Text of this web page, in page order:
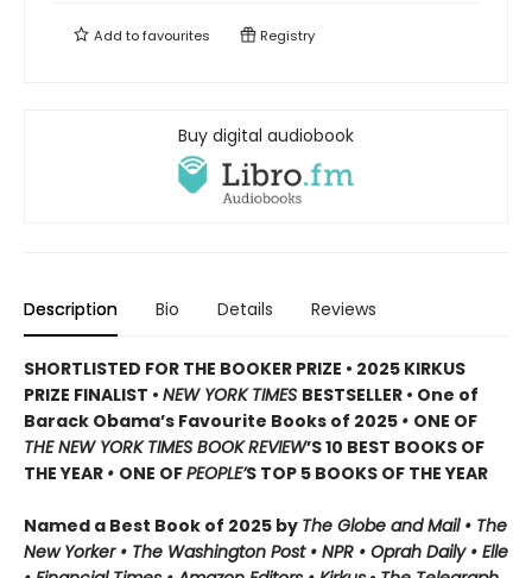
Add tofavourites Registry
Buy digital audiobook
Description Bio Details Reviews
SHORTLISTED FOR THE BOOKER PRIZE • 2025 KIRKUS
PRIZE FINALIST • NEW YORK TIMES BESTSELLER • One of
Barack Obama’s Favourite Books of 2025 • ONE OF
THE NEW YORK TIMES BOOK REVIEW’S 10 BEST BOOKS OF
THE YEAR • ONE OFPEOPLE’S TOP 5 BOOKS OF THE YEAR
Named a Best Book of 2025 by The Globe and Mail • The
New Yorker • The Washington Post • NPR • Oprah Daily • Elle